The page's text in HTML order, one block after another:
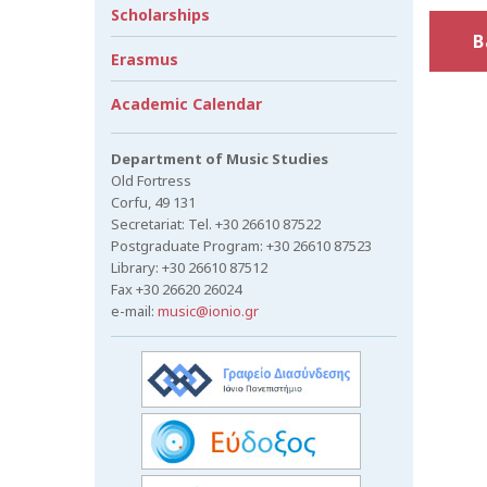
Scholarships
Erasmus
Academic Calendar
Department of Music Studies
Old Fortress
Corfu, 49 131
Secretariat: Tel. +30 26610 87522
Postgraduate Program: +30 26610 87523
Library: +30 26610 87512
Fax +30 26620 26024
e-mail: music@ionio.gr